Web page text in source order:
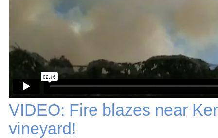
VIDEO: Fire blazes near
vineyard!